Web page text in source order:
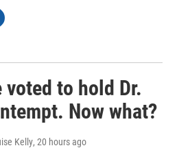
voted to hold Dr.
Now what?
Kelly, 20 hours ago